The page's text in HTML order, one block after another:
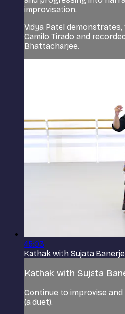
improvisation.
Vidya Patel demonstrates,
Camilo Tirado and
Bhattacharjee.
45:03
Kathak with Sujata
Kathak with Sujata
Continue to improvise
(a duet).